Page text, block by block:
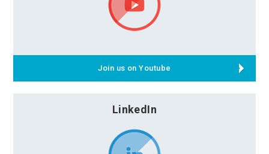
Join us on Youtube
LinkedIn